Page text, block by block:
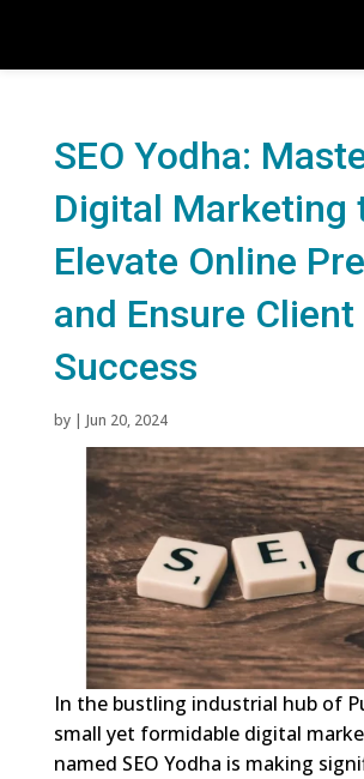
SEO Yodha:
Digital Marketing
Elevate Online
and Ensure Client
Success
by | Jun 20, 2024
In the bustling industrial hub of
small yet formidable digital
named SEO Yodha is making